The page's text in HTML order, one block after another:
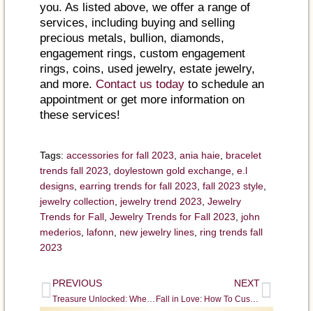
you. As listed above, we offer a range of
services, including buying and selling
precious metals, bullion, diamonds,
engagement rings, custom engagement
rings, coins, used jewelry, estate jewelry,
and more. Contact us todayto schedule an
appointment or get more information on
these services!
Tags: accessories for fall 2023 ania haie, bracelet
trends fall 2023 doylestown gold exchange, e.l
designs, earring trends for fall 2023 fall 2023 style,
jewelry collection
jewelry trend 2023 Jewelry
Trends for Fall, Jewelry Trends for Fall 2023
john
mederios, lafonn new jewelry lines, ring trends fall
2023
PREVIOUS NEXT